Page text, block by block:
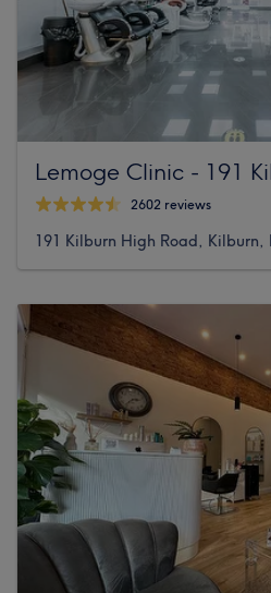
Lemoge Clinic - 191
2602 reviews
191 Kilburn High Road, Kilburn,